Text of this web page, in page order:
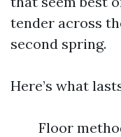
tender across
second spring.
Here’s what
Floor